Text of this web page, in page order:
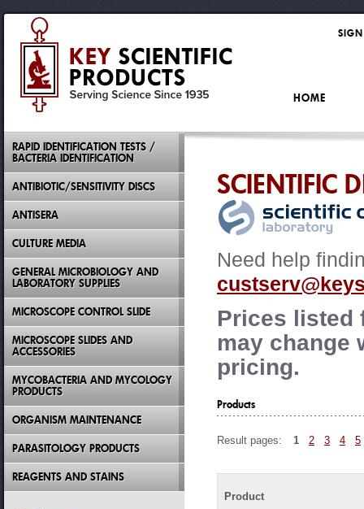
SCIENTIFIC
Need help
Prices listed
may change
pricing.
Products
Result pages: 1 2 3 4 5
Product
RAPID IDENTIFICATION TESTS /
BACTERIA IDENTIFICATION
ANTIBIOTIC/SENSITIVITY DISCS
ANTISERA
CULTURE MEDIA
GENERAL MICROBIOLOGY AND
LABORATORY SUPPLIES
MICROSCOPE CONTROL SLIDE
MICROSCOPE SLIDES AND
ACCESSORIES
MYCOBACTERIA AND MYCOLOGY
PRODUCTS
ORGANISM MAINTENANCE
PARASITOLOGY PRODUCTS
REAGENTS AND STAINS
HOME